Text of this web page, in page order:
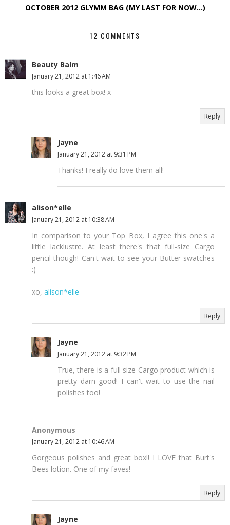
OCTOBER 2012 GLYMM BAG (MY LAST FOR NOW…)
12 COMMENTS
Beauty Balm
January 21, 2012 at 1:46 AM
this looks a great box! x
Reply
Jayne
January 21, 2012 at 9:31 PM
Thanks! I really do love them all!
alison*elle
January 21, 2012 at 10:38 AM
In comparison to your Top Box, I agree this one's a
little lacklustre. At least there's that full-size Cargo
pencil though! Can't wait to see your Butter swatches
:)
xo, alison*elle
Reply
Jayne
January 21, 2012 at 9:32 PM
True, there is a full size Cargo product which is
pretty darn good! I can't wait to use the nail
polishes too!
Anonymous
January 21, 2012 at 10:46 AM
Gorgeous polishes and great box!! I LOVE that Burt's
Bees lotion. One of my faves!
Reply
Jayne